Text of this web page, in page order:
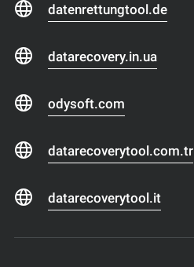
datenrettungtool.de
datarecovery.in.ua
odysoft.com
datarecoverytool.com.tr
datarecoverytool.it